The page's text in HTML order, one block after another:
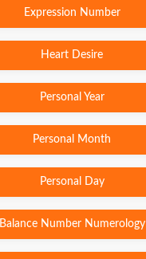
Expression Number
Heart Desire
Personal Year
Personal Month
Personal Day
Balance Number Numerology